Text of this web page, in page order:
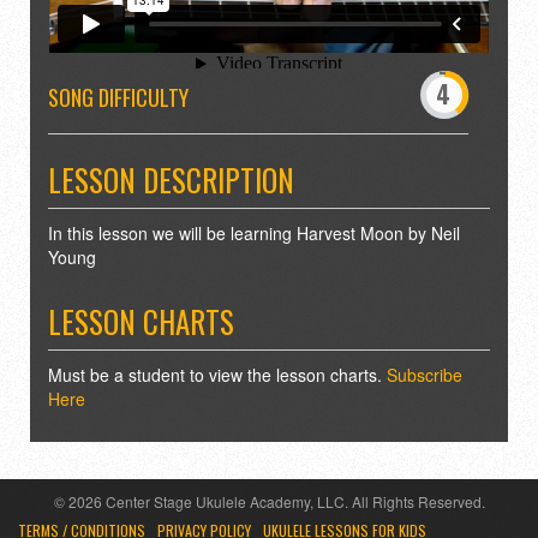
SONG DIFFICULTY
-
4
9
LESSON DESCRIPTION
In this lesson we will be learning Harvest Moon by Neil
Young
LESSON CHARTS
Must be a student to view the lesson charts. Subscribe
Here
© 2026 Center Stage Ukulele Academy, LLC. All Rights Reserved.
TERMS / CONDITIONS
PRIVACY POLICY UKULELE LESSONS FOR KIDS